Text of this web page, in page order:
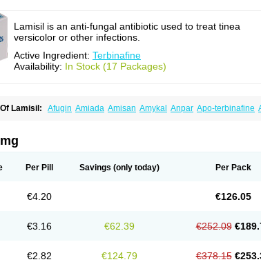
Lamisil is an anti-fungal antibiotic used to treat tinea
versicolor or other infections.
Active Ingredient: Terbinafine
Availability: In Stock (17 Packages)
Lamisil: Afugin Amiada Amisan Amykal Anpar Apo-terbinafine
ratiopharm
Micozone Mikonafin Mycelvan Mycocur Mycodecan Mycodekan
Tenasil Terafin Terbex
Tighum Tineal Udofen max Unasal Verbinaf Viras
Per Pill Savings (only today) Per Pack
€4.20 €126.05
€3.16 €62.39 €252.09
€2.82 €124.79 €378.15